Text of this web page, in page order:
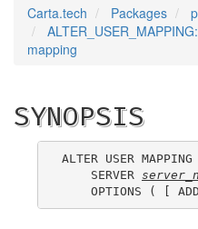
Carta.tech Packages
mapping
SYNOPSIS
ALTER USER
    SERVER
OPTIONS ( [